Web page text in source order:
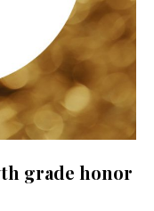
grade honor